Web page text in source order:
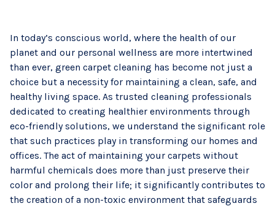
In today’s conscious world, where the health of our
planet and our personal wellness are more intertwined
than ever, green carpet cleaning has become not just a
choice but a necessity for maintaining a clean, safe, and
healthy living space. As trusted cleaning professionals
dedicated to creating healthier environments through
eco-friendly solutions, we understand the significant role
that such practices play in transforming our homes and
offices. The act of maintaining your carpets without
harmful chemicals does more than just preserve their
color and prolong their life; it significantly contributes to
the creation of a non-toxic environment that safeguards